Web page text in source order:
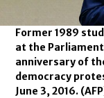
Former 1989
at the
anniversary of
democracy
June 3, 2016.